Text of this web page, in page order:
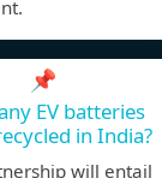
📌
EV batteries
in India?
will entail